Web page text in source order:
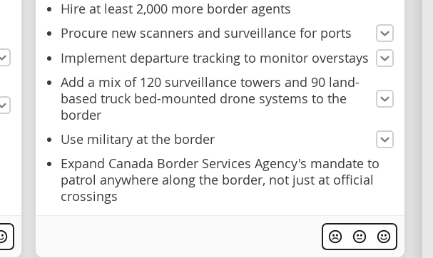
Hire at least 2,000 more border agents
Procure new scanners and surveillance for ports
Implement departure tracking to monitor overstays
Add a mix of 120 surveillance towers and 90 land-
based truck bed-mounted drone systems to the
border
Use military at the border
Expand Canada Border Services Agency's mandate to
patrol anywhere along the border, not just at official
crossings